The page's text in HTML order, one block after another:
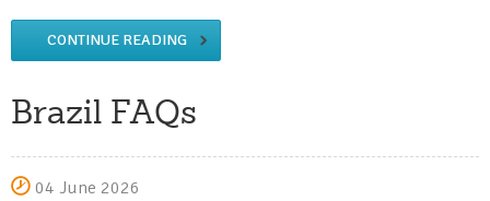
CONTINUE READING
Brazil FAQs
04 June 2026